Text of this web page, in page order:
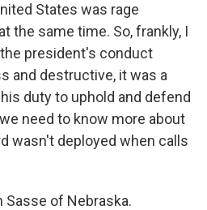
States was rage
the same time. So, frankly, I
president's conduct
and destructive, it was a
duty to uphold and defend
need to know more about
wasn't deployed when calls
Sasse of Nebraska.